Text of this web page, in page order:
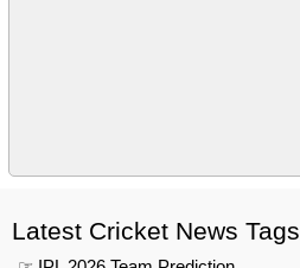
Latest Cricket News Tags